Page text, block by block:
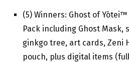
(5) Winners: Ghost of Yōtei™
Pack including Ghost
ginkgo tree, art cards, Zeni
pouch, plus digital items